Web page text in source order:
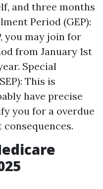
and three months
Period (GEP):
you may join for
from January 1st
Special
This is
have precise
you for a overdue